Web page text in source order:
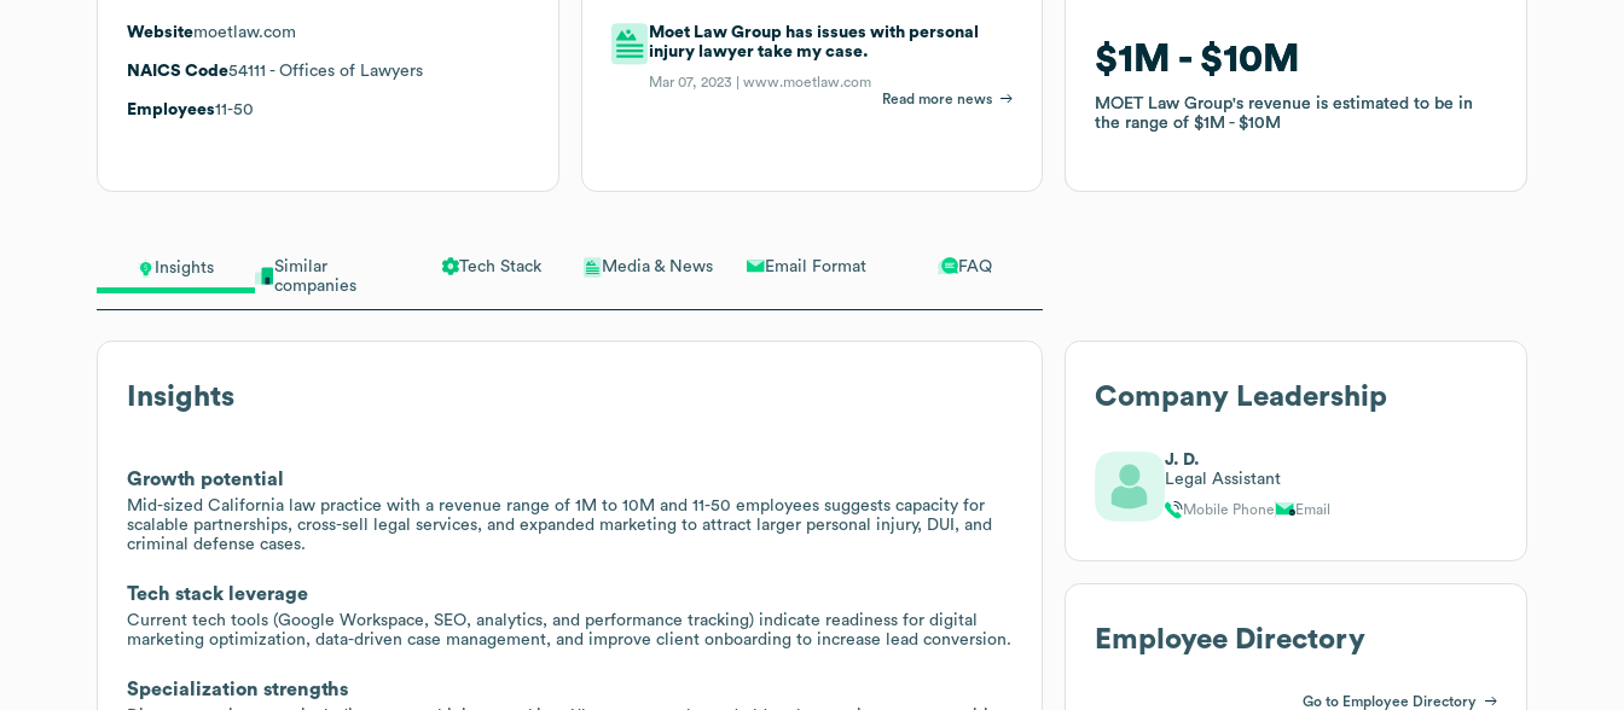
Insights
Similar
companies
Tech Stack Media & News Email Format FAQ
Insights
Growth potential
Mid-sized California law practice with a revenue range of 1M to 10M and 11-50 employees suggests capacity for
scalable partnerships, cross-sell legal services, and expanded marketing to attract larger personal injury, DUI, and
criminal defense cases.
Tech stack leverage
Current tech tools (Google Workspace, SEO, analytics, and performance tracking) indicate readiness for digital
marketing optimization, data-driven case management, and improve client onboarding to increase lead conversion.
Specialization strengths
Websitemoetlaw.com
NAICS Code54111 - Offices of Lawyers
Employees11-50
Moet Law Group has issues with personal
injury lawyer take my case.
Mar 07, 2023 |www.moetlaw.com
Read more news
$1M $10M
MOET Law Group's revenue is estimated to be in
the range of$1M $10M
$1M $10M
MOET Law Group's revenue is estimated to be in
the range of$1M $10M
Company Leadership
J. D.
Legal Assistant
Mobile Phone Email
Employee Directory
Go to Employee Directory